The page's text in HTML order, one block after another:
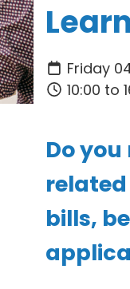
Friday
10:00 to
Do
bills,